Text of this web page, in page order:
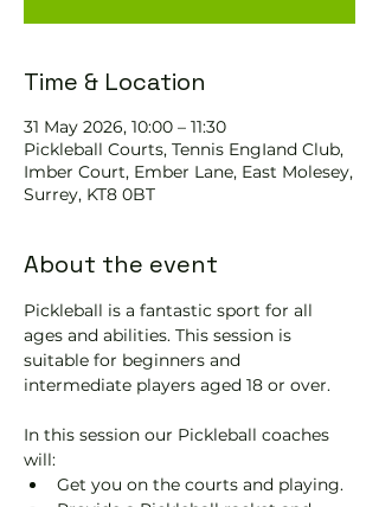
Time & Location
31 May 2026, 10:00 – 11:30
Pickleball Courts, Tennis EngIand Club,
Imber Court, Ember Lane, East Molesey,
Surrey, KT8 0BT
About the event
Pickleball is a fantastic sport for all
ages and abilities. This session is
suitable for beginners and
intermediate players aged 18 or over.
In this session our Pickleball coaches
will:
Get you on the courts and playing.